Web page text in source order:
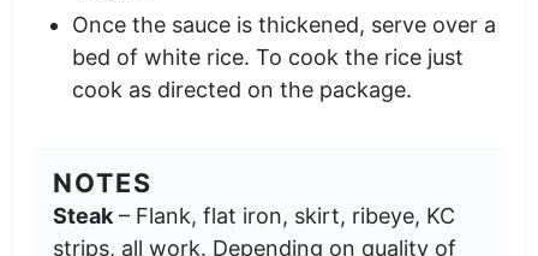
Once the sauce is thickened, serve over a
bed of white rice. To cook the rice just
cook as directed on the package.
NOTES
Steak– Flank, flat iron, skirt, ribeye, KC
strips, all work. Depending on quality of